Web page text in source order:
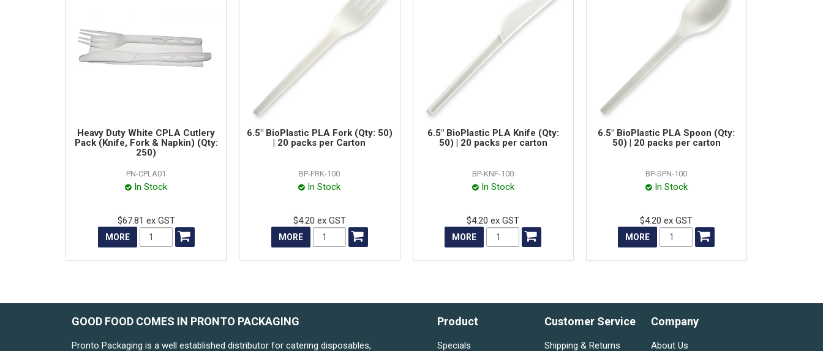
Heavy Duty White CPLA Cutlery
Pack (Knife, Fork & Napkin) (Qty:
250)
PN-CPLA01
In Stock
$67.81 ex GST
MORE
6.5" BioPlastic PLA Fork (Qty: 50)
| 20 packs per Carton
BP-FRK-100
In Stock
$4.20 ex GST
MORE
6.5" BioPlastic PLA Knife (Qty:
50) | 20 packs per carton
BP-KNF-100
In Stock
$4.20 ex GST
MORE
6.5" BioPlastic PLA Spoon (Qty:
50) | 20 packs per carton
BP-SPN-100
In Stock
$4.20 ex GST
MORE
GOOD FOOD COMES IN PRONTO PACKAGING
Pronto Packaging is a well established distributor for catering disposables,
Product
Specials
Customer Service
Shipping & Returns
Company
About Us